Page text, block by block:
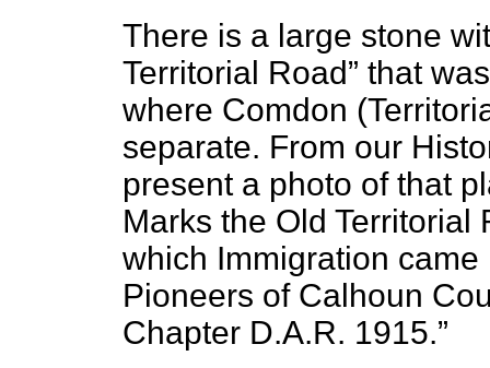
There is a large stone
Territorial Road” that
where Comdon
separate. From our
present a photo of that
Marks the Old Territorial
which Immigration
Pioneers of Calhoun
Chapter D.A.R. 1915.”